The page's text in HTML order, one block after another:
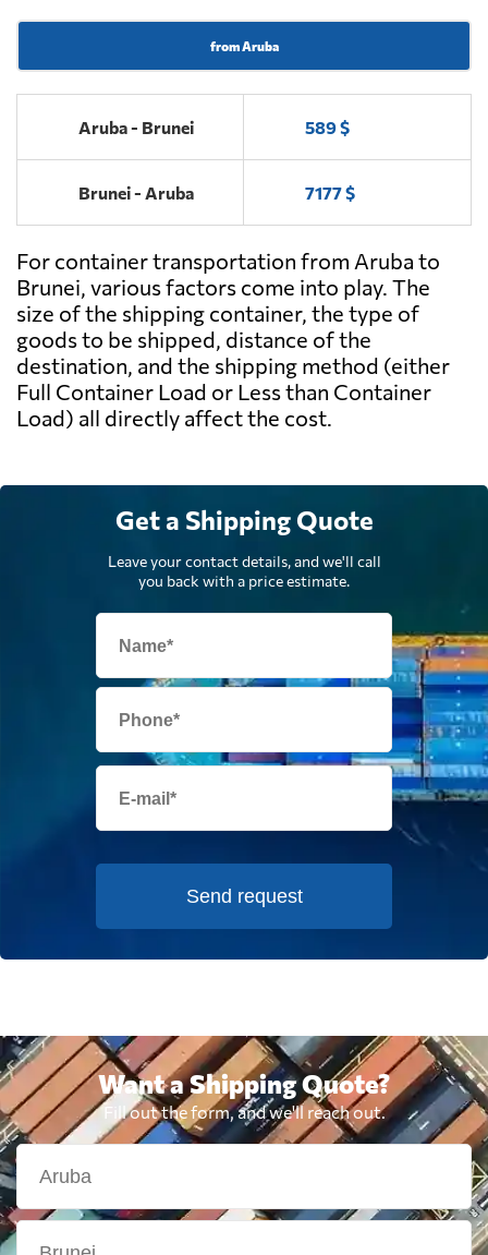
from Aruba
Aruba - Brunei 589 $
Brunei - Aruba 7177 $
For container transportation from Aruba to
Brunei, various factors come into play. The
size of the shipping container, the type of
goods to be shipped, distance of the
destination, and the shipping method (either
Full Container Load or Less than Container
Load) all directly affect the cost.
Get a Shipping Quote
Leave your contact details, and we'll call
you back with a price estimate.
Send request
Want a Shipping Quote?
Fill out the form, and we'll reach out.